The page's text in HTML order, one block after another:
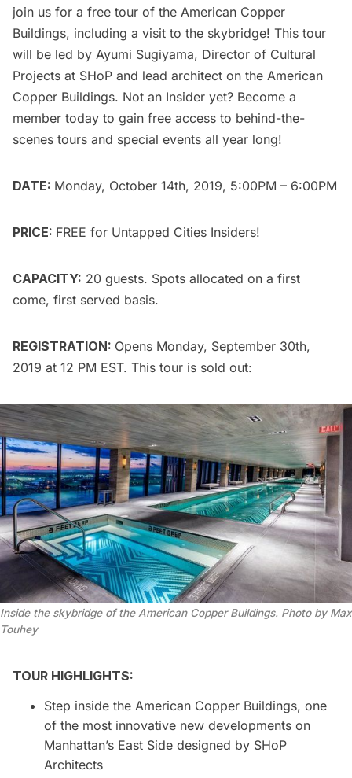
join us for a free tour of the American Copper
Buildings, including a visit to the skybridge! This tour
will be led by Ayumi Sugiyama, Director of Cultural
Projects at SHoP and lead architect on the American
Copper Buildings. Not an Insider yet? Become a
member today to gain free access to behind-the-
scenes tours and special events all year long!
DATE: Monday, October 14th, 2019, 5:00PM – 6:00PM
PRICE: FREE for Untapped Cities Insiders!
CAPACITY: 20 guests. Spots allocated on a first
come, first served basis.
REGISTRATION: Opens Monday, September 30th,
2019 at 12 PM EST. This tour is sold out:
Inside the skybridge of the American Copper Buildings. Photo by Max
Touhey
TOUR HIGHLIGHTS:
Step inside the American Copper Buildings, one
of the most innovative new developments on
Manhattan’s East Side designed by SHoP
Architects